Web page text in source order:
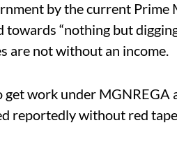
by the current
towards “nothing but
are not without an income.
get work under MGNREGA
reportedly without red